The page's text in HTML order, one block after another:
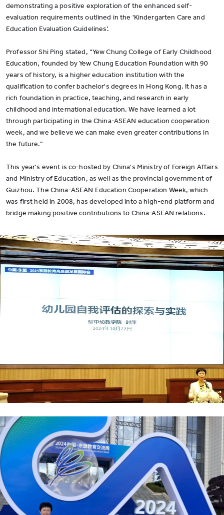
demonstrating a positive exploration of the enhanced self-
evaluation requirements outlined in the 'Kindergarten Care and
Education Evaluation Guidelines’.
Professor Shi Ping stated, “Yew Chung College of Early Childhood
Education, founded by Yew Chung Education Foundation with 90
years of history, is a higher education institution with the
qualification to confer bachelor's degrees in Hong Kong. It has a
rich foundation in practice, teaching, and research in early
childhood and international education. We have learned a lot
through participating in the China-ASEAN education cooperation
week, and we believe we can make even greater contributions in
the future.”
This year's event is co-hosted by China's Ministry of Foreign Affairs
and Ministry of Education, as well as the provincial government of
Guizhou. The China-ASEAN Education Cooperation Week, which
was first held in 2008, has developed into a high-end platform and
bridge making positive contributions to China-ASEAN relations.